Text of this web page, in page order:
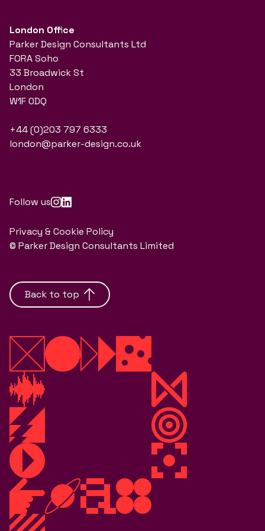
London Office
Parker Design Consultants Ltd
FORA Soho
33 Broadwick St
London
W1F 0DQ
+44 (0)203 797 6333
london@parker-design.co.uk
Follow us
Privacy & Cookie Policy
© Parker Design Consultants Limited
Back to top